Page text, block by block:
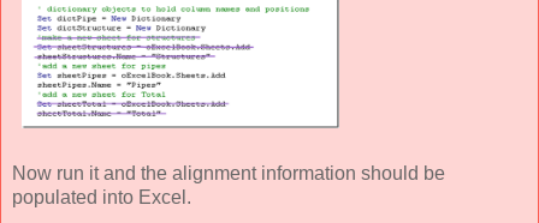
Now run it and the alignment information should be
populated into Excel.